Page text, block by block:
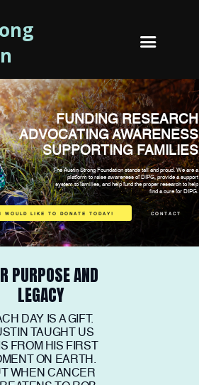
FUNDING RESEARCH
ADVOCATING AWARENESS
SUPPORTING FAMILIES
The Austin Strong Foundation stands tall and proud. We are a
platform to raise awareness of DIPG, provide a support
system to families, and help fund the proper research to help
find a cure for DIPG.
WOULD LIKE TO DONATE TODAY! CONTACT
PURPOSE AND
LEGACY
DAY IS A GIFT.
TAUGHT US
FROM HIS FIRST
ON EARTH.
WHEN CANCER